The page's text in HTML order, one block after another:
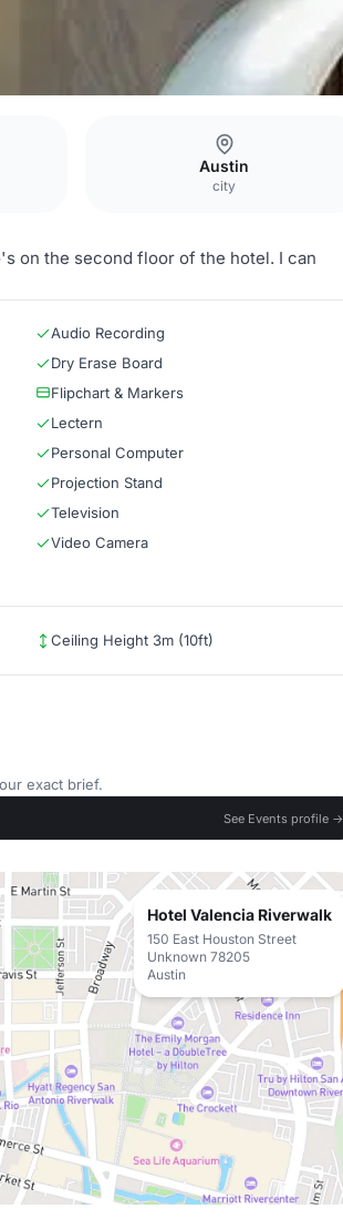
Austin
city
on the second floor of the hotel. I can
Audio Recording
Dry Erase Board
Flipchart & Markers
Lectern
Personal Computer
Projection Stand
Television
Video Camera
Ceiling Height 3m (10ft)
exact brief.
See Events profile →
Hotel Valencia Riverwalk
150 East Houston Street
Unknown 78205
Austin